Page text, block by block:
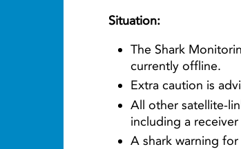
Situation:
The Shark
currently offline.
Extra caution is
All other satellite-
including a
A shark warning